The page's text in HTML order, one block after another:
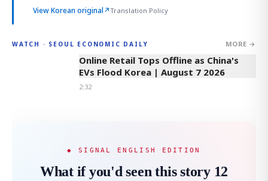
View Korean original↗Translation Policy
WATCH · SEOUL ECONOMIC DAILY MORE →
2:32
Online Retail Tops Offline as China's
EVs Flood Korea | August 7 2026
2:32
◆ SIGNAL ENGLISH EDITION
What if you'd seen this story 12